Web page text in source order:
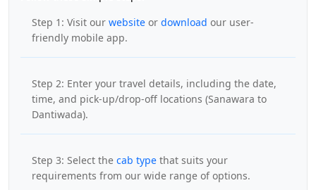
Step 1: Visit our website or download our user-
friendly mobile app.
Step 2: Enter your travel details, including the date,
time, and pick-up/drop-off locations (Sanawara to
Dantiwada).
Step 3: Select the cab type that suits your
requirements from our wide range of options.